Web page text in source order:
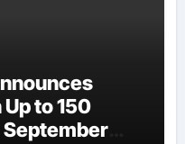
to 150
September